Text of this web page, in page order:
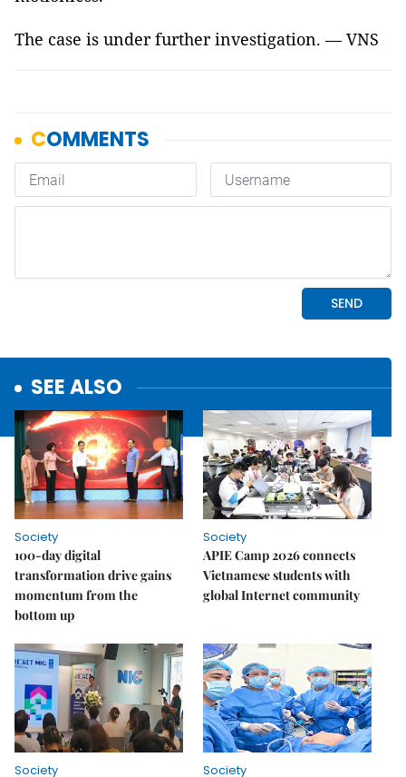
The case is under further investigation. — VNS
SEE ALSO
Society
100-day digital
transformation drive gains
momentum from the
bottom up
Society
APIE Camp 2026 connects
Vietnamese students with
global Internet community
Society Society